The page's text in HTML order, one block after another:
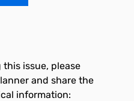
issue, please
and share the
information: